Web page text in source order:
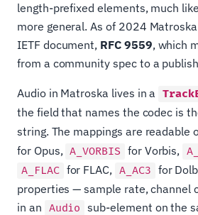
length-prefixed elements, much
more general. As of 2024
IETF document, RFC 9559, which
from a community spec to a
Audio in Matroska lives in a
the field that names the codec is
string. The mappings are readable
for Opus, A_VORBIS for Vorbis,
A_FLAC for FLAC, A_AC3 for
properties — sample rate, channel
in an Audio sub-element on the